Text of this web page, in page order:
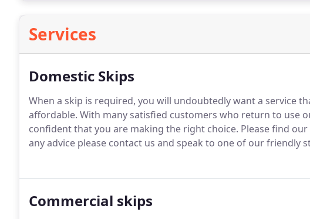
Services
Domestic Skips
When a skip is required, you will undoubtedly want a service
affordable. With many satisfied customers who return to use
confident that you are making the right choice. Please find
any advice please contact us and speak to one of our friendly
Commercial skips